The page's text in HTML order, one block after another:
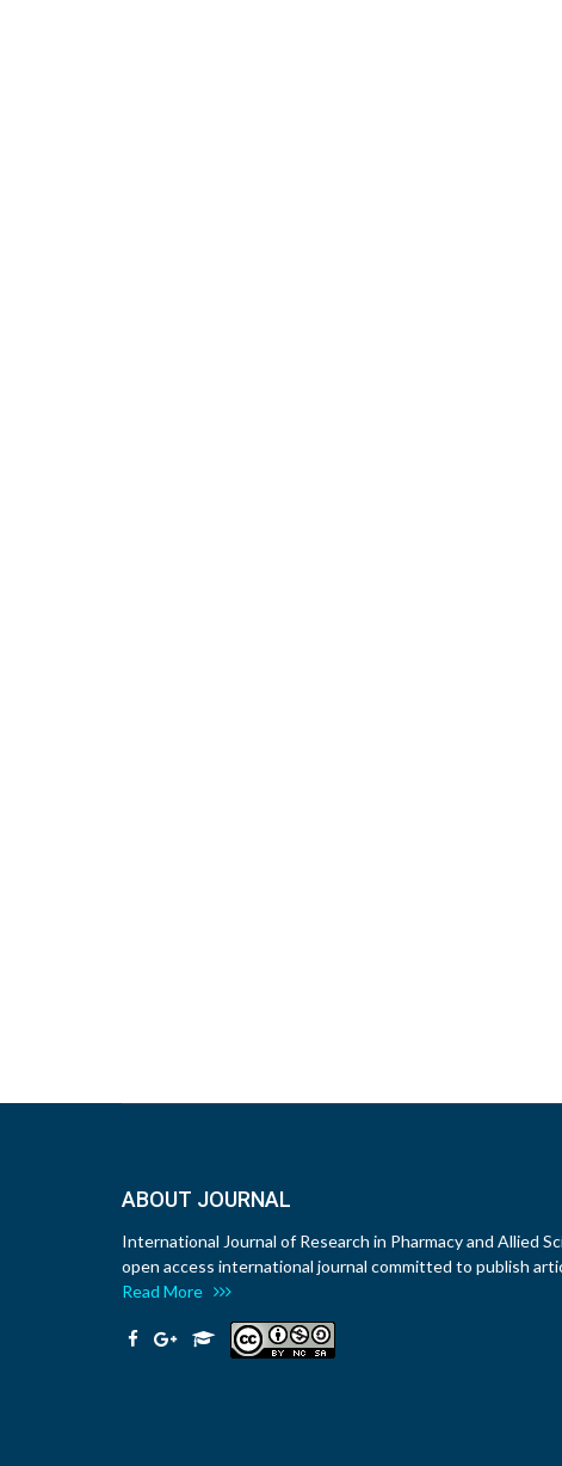
ABOUT JOURNAL
International Journal of Research in Pharmacy and Allied
open access international journal committed to publish
Read More